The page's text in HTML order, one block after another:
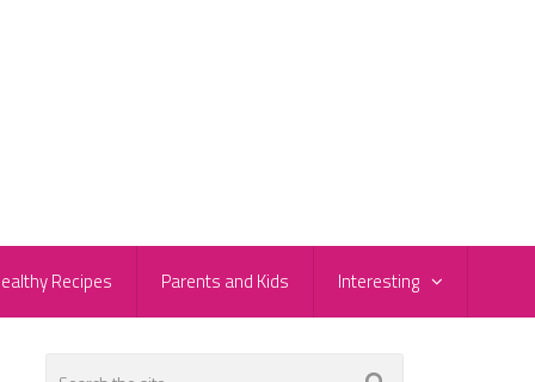
Recipes Parents and Kids Interesting